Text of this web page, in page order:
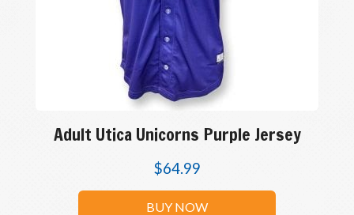
Adult Utica Unicorns Purple Jersey
$64.99
BUY NOW